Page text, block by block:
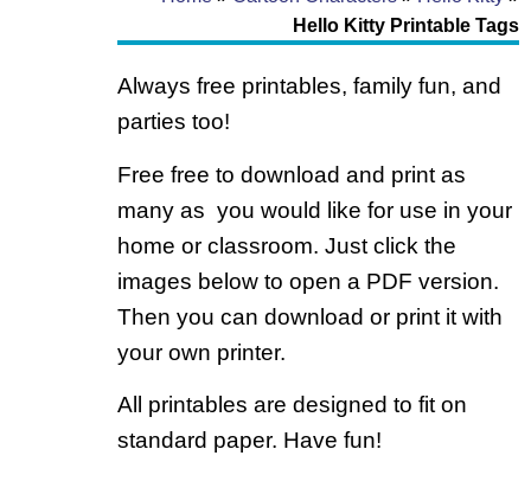
Hello Kitty Printable Tags
Always free printables, family fun, and
parties too!
Free free to download and print as
many as you would like for use in your
home or classroom. Just click the
images below to open a PDF version.
Then you can download or print it with
your own printer.
All printables are designed to fit on
standard paper. Have fun!